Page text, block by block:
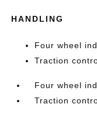
HANDLING
Four wheel
Traction
Four wheel
Traction